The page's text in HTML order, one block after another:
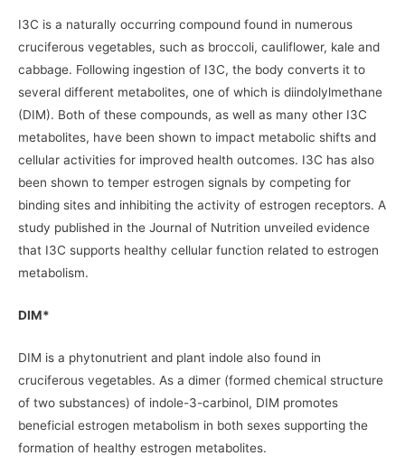
I3C is a naturally occurring compound found in numerous
cruciferous vegetables, such as broccoli, cauliflower, kale and
cabbage. Following ingestion of I3C, the body converts it to
several different metabolites, one of which is diindolylmethane
(DIM). Both of these compounds, as well as many other I3C
metabolites, have been shown to impact metabolic shifts and
cellular activities for improved health outcomes. I3C has also
been shown to temper estrogen signals by competing for
binding sites and inhibiting the activity of estrogen receptors. A
study published in the Journal of Nutrition unveiled evidence
that I3C supports healthy cellular function related to estrogen
metabolism.
DIM*
DIM is a phytonutrient and plant indole also found in
cruciferous vegetables. As a dimer (formed chemical structure
of two substances) of indole-3-carbinol, DIM promotes
beneficial estrogen metabolism in both sexes supporting the
formation of healthy estrogen metabolites.